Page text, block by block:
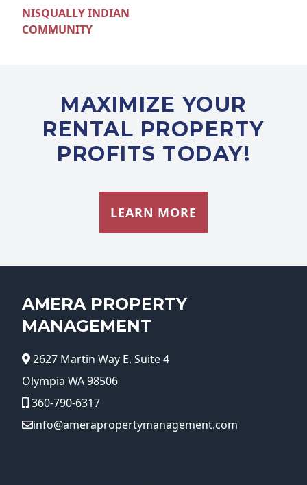
NISQUALLY INDIAN
COMMUNITY
MAXIMIZE YOUR
RENTAL PROPERTY
PROFITS TODAY!
LEARN MORE
AMERA PROPERTY
MANAGEMENT
2627 Martin Way E, Suite 4
Olympia WA 98506
360-790-6317
info@amerapropertymanagement.com